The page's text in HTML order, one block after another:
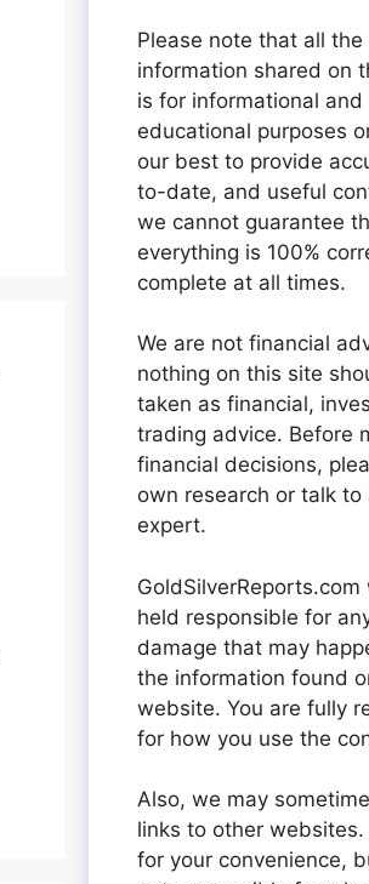
Please note that all the
information shared on
is for informational and
educational purposes
our best to provide
to-date, and useful
we cannot guarantee
everything is 100%
complete at all times.
We are not financial
nothing on this site
taken as financial,
trading advice. Before
financial decisions,
own research or talk to
expert.
held responsible for
damage that may
the information found
website. You are fully
for how you use the
Also, we may
links to other websites.
for your convenience,